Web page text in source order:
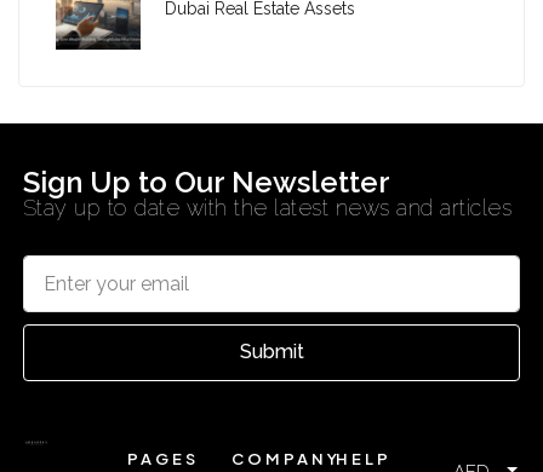
Dubai Real Estate Assets
Sign Up to Our Newsletter
Stay up to date with the latest news and articles
Submit
PAGES COMPANYHELP